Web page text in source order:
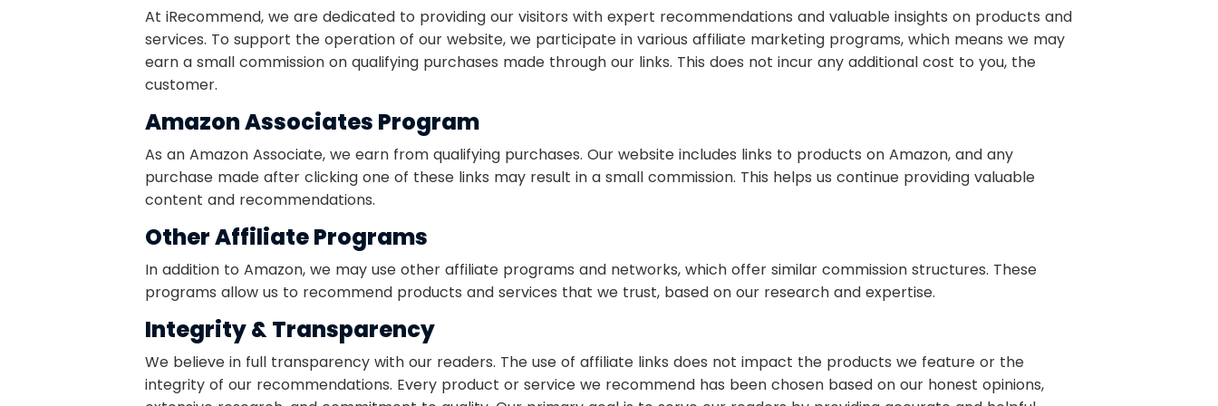
At iRecommend, we are dedicated to providing our visitors with expert recommendations and valuable insights on products and
services. To support the operation of our website, we participate in various affiliate marketing programs, which means we may
earn a small commission on qualifying purchases made through our links. This does not incur any additional cost to you, the
customer.
Amazon Associates Program
As an Amazon Associate, we earn from qualifying purchases. Our website includes links to products on Amazon, and any
purchase made after clicking one of these links may result in a small commission. This helps us continue providing valuable
content and recommendations.
Other Affiliate Programs
In addition to Amazon, we may use other affiliate programs and networks, which offer similar commission structures. These
programs allow us to recommend products and services that we trust, based on our research and expertise.
Integrity & Transparency
We believe in full transparency with our readers. The use of affiliate links does not impact the products we feature or the
integrity of our recommendations. Every product or service we recommend has been chosen based on our honest opinions,